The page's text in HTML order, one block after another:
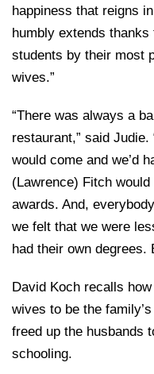
happiness that reigns
humbly extends
students by their most
wives.”
“There was always a
restaurant,” said
would come and we’d
(Lawrence) Fitch
awards. And,
we felt that we were
had their own degrees.
David Koch recalls
wives to be the
freed up the husbands
schooling.